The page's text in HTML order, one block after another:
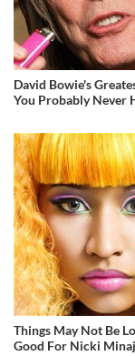
David Bowie's
You Probably Never
Things May Not Be
Good For Nicki